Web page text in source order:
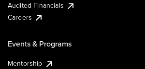
Audited Financials
Careers
Events & Programs
Mentorship